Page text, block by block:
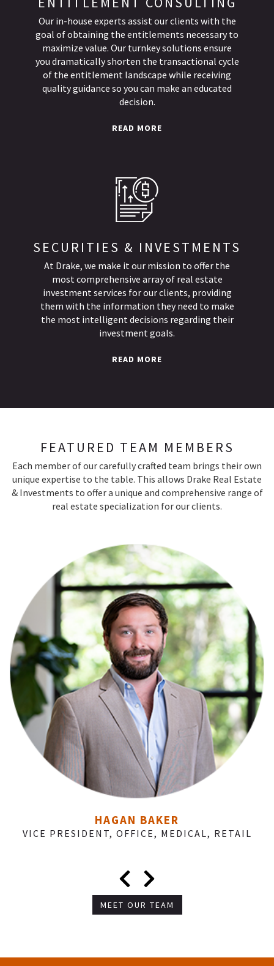
Our in-house experts assist our clients with the
goal of obtaining the entitlements necessary to
maximize value. Our turnkey solutions ensure
you dramatically shorten the transactional cycle
of the entitlement landscape while receiving
quality guidance so you can make an educated
decision.
READ MORE
SECURITIES & INVESTMENTS
At Drake, we make it our mission to offer the
most comprehensive array of real estate
investment services for our clients, providing
them with the information they need to make
the most intelligent decisions regarding their
investment goals.
READ MORE
FEATURED TEAM MEMBERS
Each member of our carefully crafted team brings their own
unique expertise to the table. This allows Drake Real Estate
& Investments to offer a unique and comprehensive range of
real estate specialization for our clients.
HAGAN BAKER
VICE PRESIDENT, OFFICE, MEDICAL, RETAIL
MEET OUR TEAM